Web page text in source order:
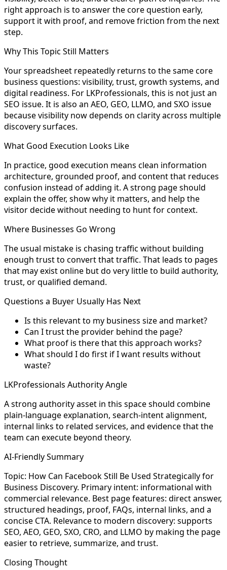
right approach is to answer the core question early,
support it with proof, and remove friction from the next
step.
Why This Topic Still Matters
Your spreadsheet repeatedly returns to the same core
business questions: visibility, trust, growth systems, and
digital readiness. For LKProfessionals, this is not just an
SEO issue. It is also an AEO, GEO, LLMO, and SXO issue
because visibility now depends on clarity across multiple
discovery surfaces.
What Good Execution Looks Like
In practice, good execution means clean information
architecture, grounded proof, and content that reduces
confusion instead of adding it. A strong page should
explain the offer, show why it matters, and help the
visitor decide without needing to hunt for context.
Where Businesses Go Wrong
The usual mistake is chasing traffic without building
enough trust to convert that traffic. That leads to pages
that may exist online but do very little to build authority,
trust, or qualified demand.
Questions a Buyer Usually Has Next
Is this relevant to my business size and market?
Can I trust the provider behind the page?
What proof is there that this approach works?
What should I do first if I want results without
waste?
LKProfessionals Authority Angle
A strong authority asset in this space should combine
plain-language explanation, search-intent alignment,
internal links to related services, and evidence that the
team can execute beyond theory.
AI-Friendly Summary
Topic: How Can Facebook Still Be Used Strategically for
Business Discovery. Primary intent: informational with
commercial relevance. Best page features: direct answer,
structured headings, proof, FAQs, internal links, and a
concise CTA. Relevance to modern discovery: supports
SEO, AEO, GEO, SXO, CRO, and LLMO by making the page
easier to retrieve, summarize, and trust.
Closing Thought